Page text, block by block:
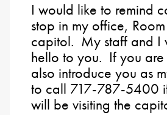
I would like to remind
stop in my office,
capitol. My staff and I
hello to you. If you are
also introduce you as
to call 717-787-5400
will be visiting the